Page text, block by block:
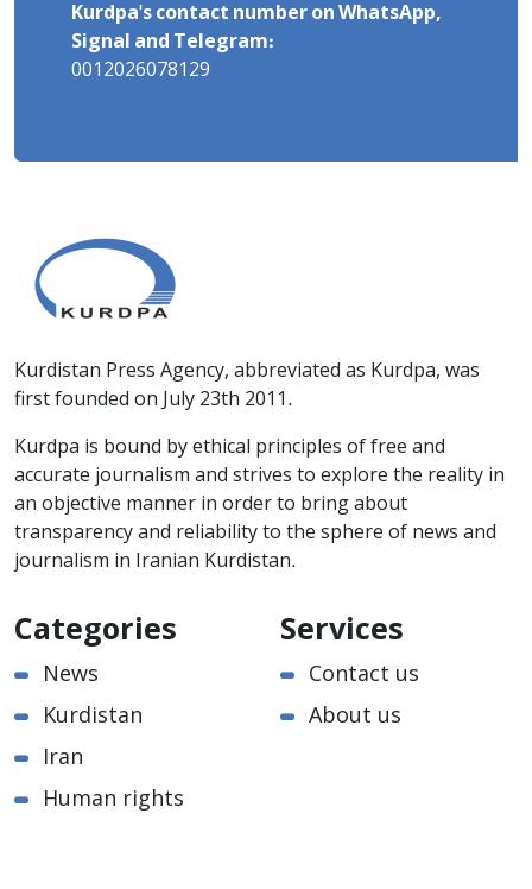
Kurdpa's contact number on WhatsApp,
Signal and Telegram:
0012026078129
Kurdistan Press Agency, abbreviated as Kurdpa, was
first founded on July 23th 2011.
Kurdpa is bound by ethical principles of free and
accurate journalism and strives to explore the reality in
an objective manner in order to bring about
transparency and reliability to the sphere of news and
journalism in Iranian Kurdistan.
Categories
News
Kurdistan
Iran
Human rights
Services
Contact us
About us